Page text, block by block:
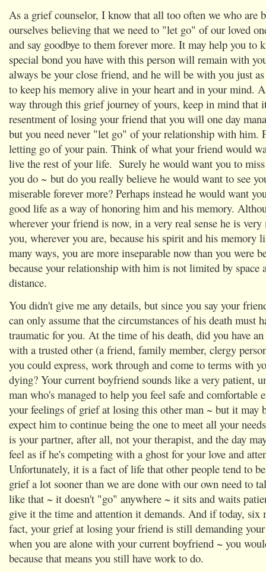
As a grief counselor, I know that all too often we who are
ourselves believing that we need to "let go" of our loved
and say goodbye to them forever more. It may help you to
special bond you have with this person will remain with
always be your close friend, and he will be with you just
to keep his memory alive in your heart and in your mind.
way through this grief journey of yours, keep in mind that
resentment of losing your friend that you will one day
but you need never "let go" of your relationship with him.
letting go of your pain. Think of what your friend would
live the rest of your life. Surely he would want you to
you do ~ but do you really believe he would want to see
miserable forever more? Perhaps instead he would want
good life as a way of honoring him and his memory.
wherever your friend is now, in a very real sense he is
you, wherever you are, because his spirit and his memory
many ways, you are more inseparable now than you were
because your relationship with him is not limited by space
distance.
You didn't give me any details, but since you say your
can only assume that the circumstances of his death must
traumatic for you. At the time of his death, did you have
with a trusted other (a friend, family member, clergy
you could express, work through and come to terms with
dying? Your current boyfriend sounds like a very patient,
man who's managed to help you feel safe and comfortable
your feelings of grief at losing this other man ~ but it may
expect him to continue being the one to meet all your
is your partner, after all, not your therapist, and the day
feel as if he's competing with a ghost for your love and
Unfortunately, it is a fact of life that other people tend to
grief a lot sooner than we are done with our own need to
like that ~ it doesn't "go" anywhere ~ it sits and waits
give it the time and attention it demands. And if today, six
fact, your grief at losing your friend is still demanding
when you are alone with your current boyfriend ~ you
because that means you still have work to do.